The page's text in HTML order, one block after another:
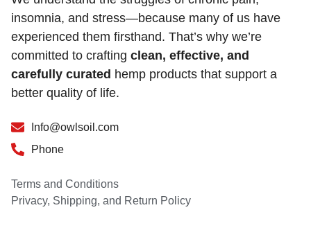
insomnia, and stress—because many of us have
experienced them firsthand. That’s why we’re
committed to crafting clean, effective, and
carefully curated hemp products that support a
better quality of life.
Info@owlsoil.com
Phone
Terms and Conditions
Privacy, Shipping, and Return Policy